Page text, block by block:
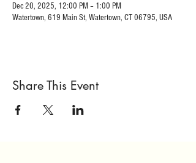
Dec 20, 2025, 12:00 PM – 1:00 PM
Watertown, 619 Main St, Watertown, CT 06795, USA
Share This Event